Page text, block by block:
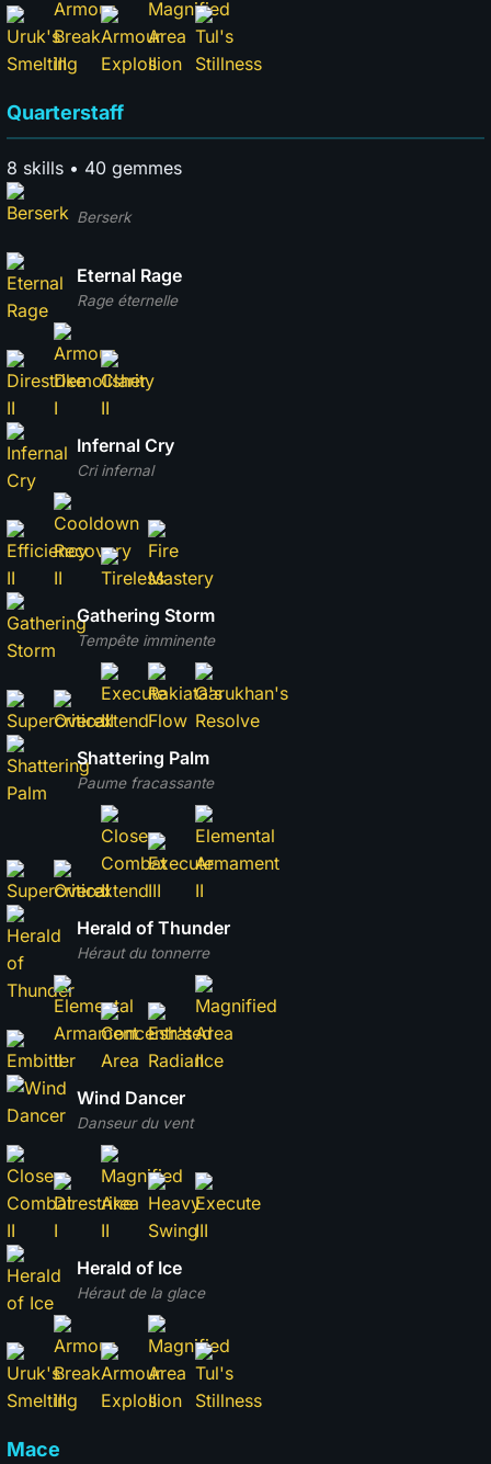
Quarterstaff
8 skills • 40 gemmes
Berserk
Rage éternelle
Eternal Rage
Cri infernal
Infernal Cry
Tempête imminente
Gathering Storm
Paume fracassante
Shattering Palm
Héraut du tonnerre
Herald of Thunder
Danseur du vent
Wind Dancer
Héraut de la glace
Herald of Ice
Mace